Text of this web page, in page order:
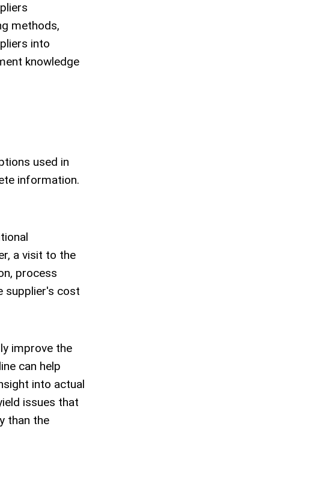
methods,
into
knowledge
used in
information.
a visit to the
process
supplier's cost
improve the
can help
into actual
issues that
than the